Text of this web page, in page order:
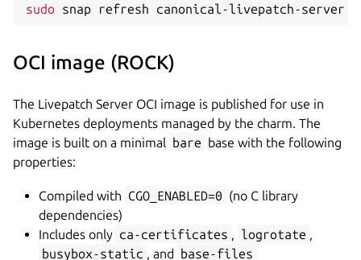
sudo snap refresh canonical-livepatch-server
OCI image (ROCK)
The Livepatch Server OCI image is published for use in
Kubernetes deployments managed by the charm. The
image is built on a minimal bare base with the following
properties:
Compiled with CGO_ENABLED=0 (no C library
dependencies)
Includes only ca-certificates , logrotate ,
busybox-static , and base-files